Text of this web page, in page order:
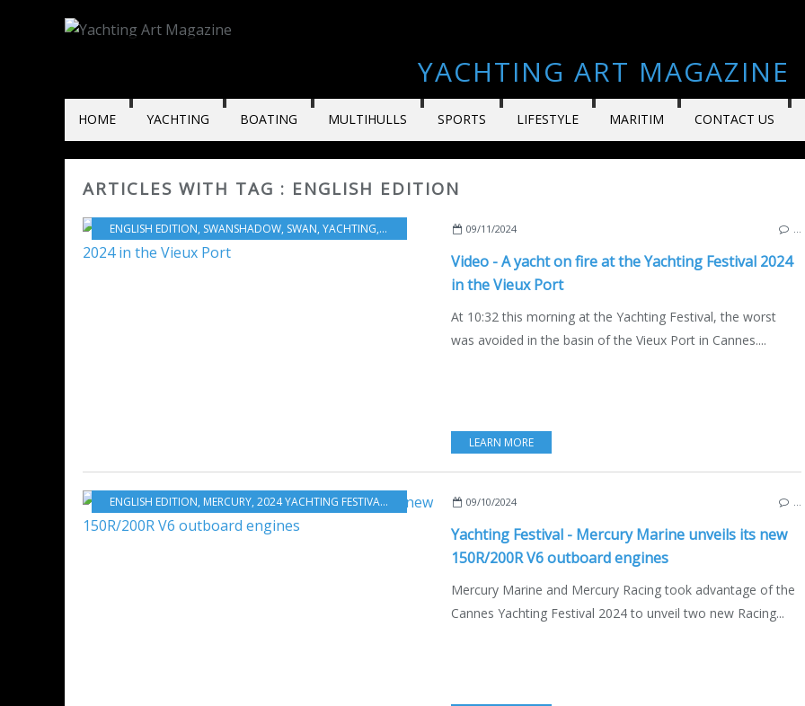
YACHTING ART MAGAZINE
HOME YACHTING BOATING MULTIHULLS SPORTS LIFESTYLE MARITIM CONTACT US
ARTICLES WITH TAG : ENGLISH EDITION
ENGLISH EDITION, SWANSHADOW, SWAN, YACHTING, 2024 YACHTING FESTIVAL,VIDEO BOATING AND YACHTING NEWS AND
09/11/2024
Video - A yacht on fire at the Yachting Festival 2024
in the Vieux Port
At 10:32 this morning at the Yachting Festival, the worst
was avoided in the basin of the Vieux Port in Cannes....
LEARN MORE
ENGLISH EDITION, MERCURY, 2024 YACHTING FESTIVAL , OUTBOARD ,NAUTISM,NEW MODELS 2024-2025
09/10/2024
Yachting Festival - Mercury Marine unveils its new
150R/200R V6 outboard engines
Mercury Marine and Mercury Racing took advantage of the
Cannes Yachting Festival 2024 to unveil two new Racing...